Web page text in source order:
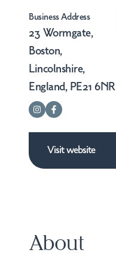
Business Address
23 Wormgate,
Boston,
Lincolnshire,
England, PE21 6NR
Visit website
About